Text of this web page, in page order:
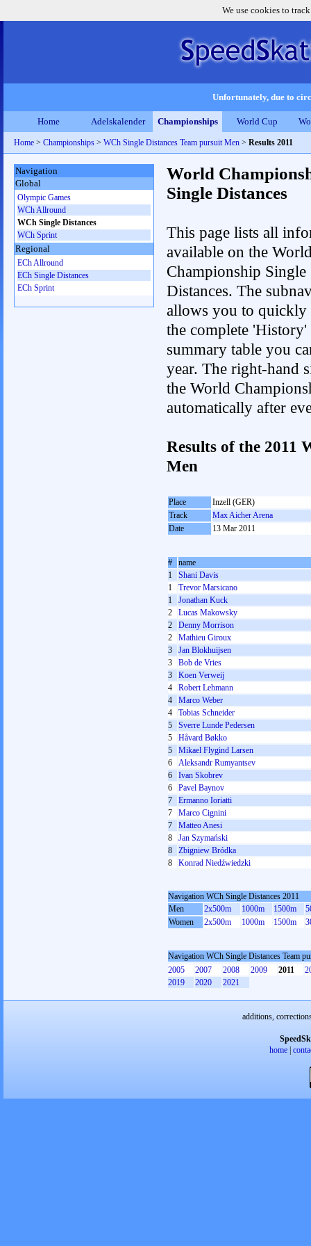
We use cookies to
Unfortunately, due to
Home Adelskalender Championships World Cup
Home > Championships > WCh Single Distances Team pursuit Men > Results 2011
World
Single Distances
This page lists all
available on the
Championship Single
Distances. The
allows you to quickly
the complete
summary table you
year. The right-hand
the World
automatically after
Results of the 2011
Men
Place
Inzell (GER)
Track
Max Aicher Arena
Date
13 Mar 2011
#
name
1
Shani Davis
1
Trevor Marsicano
1
Jonathan Kuck
2
Lucas Makowsky
2
Denny Morrison
2
Mathieu Giroux
3
Jan Blokhuijsen
3
Bob de Vries
3
Koen Verweij
4
Robert Lehmann
4
Marco Weber
4
Tobias Schneider
5
Sverre Lunde Pedersen
5
Håvard Bøkko
5
Mikael Flygind Larsen
6
Aleksandr Rumyantsev
6
Ivan Skobrev
6
Pavel Baynov
7
Ermanno Ioriatti
7
Marco Cignini
7
Matteo Anesi
8
Jan Szymański
8
Zbigniew Bródka
8
Konrad Niedźwiedzki
Navigation WCh Single Distances 2011
Men
2x500m 1000m 1500m
Women
2x500m 1000m 1500m
Navigation WCh Single Distances Team
2005
2007 2008 2009 2011
2019
2020 2021
Navigation
Global
Olympic Games
WCh Allround
WCh Single Distances
WCh Sprint
Regional
ECh Allround
ECh Single Distances
ECh Sprint
additions,
home